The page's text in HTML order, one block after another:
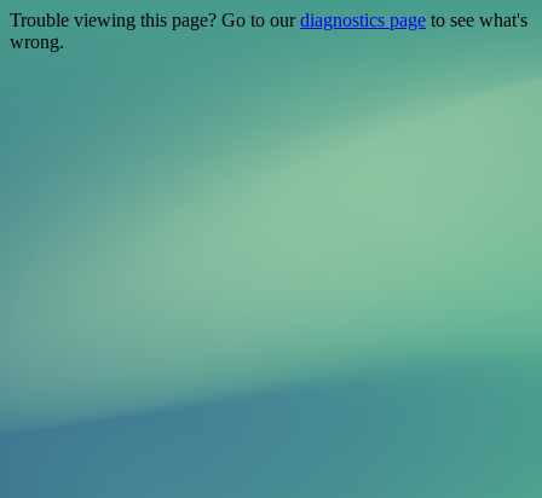
Trouble viewing this page? Go to ourdiagnostics page to see what's
wrong.